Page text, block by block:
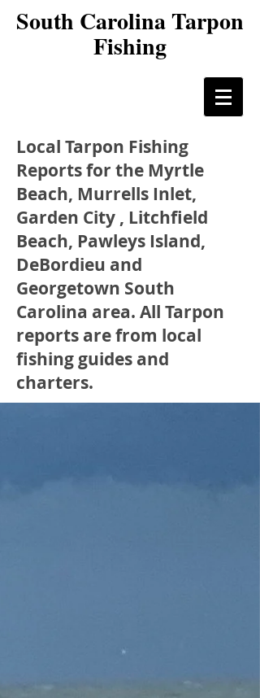
South Carolina Tarpon
Fishing
Local Tarpon Fishing
Reports for the Myrtle
Beach, Murrells Inlet,
Garden City , Litchfield
Beach, Pawleys Island,
DeBordieu and
Georgetown South
Carolina area. All Tarpon
reports are from local
fishing guides and
charters.